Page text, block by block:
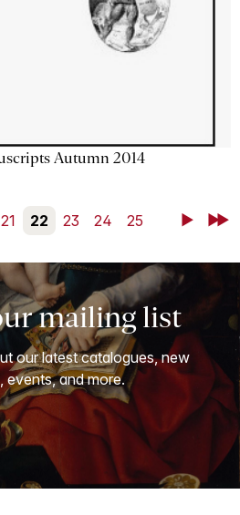
Autumn 2014
21 22 23 24 25 NextLast
mailing list
our latest catalogues, new
events, and more.